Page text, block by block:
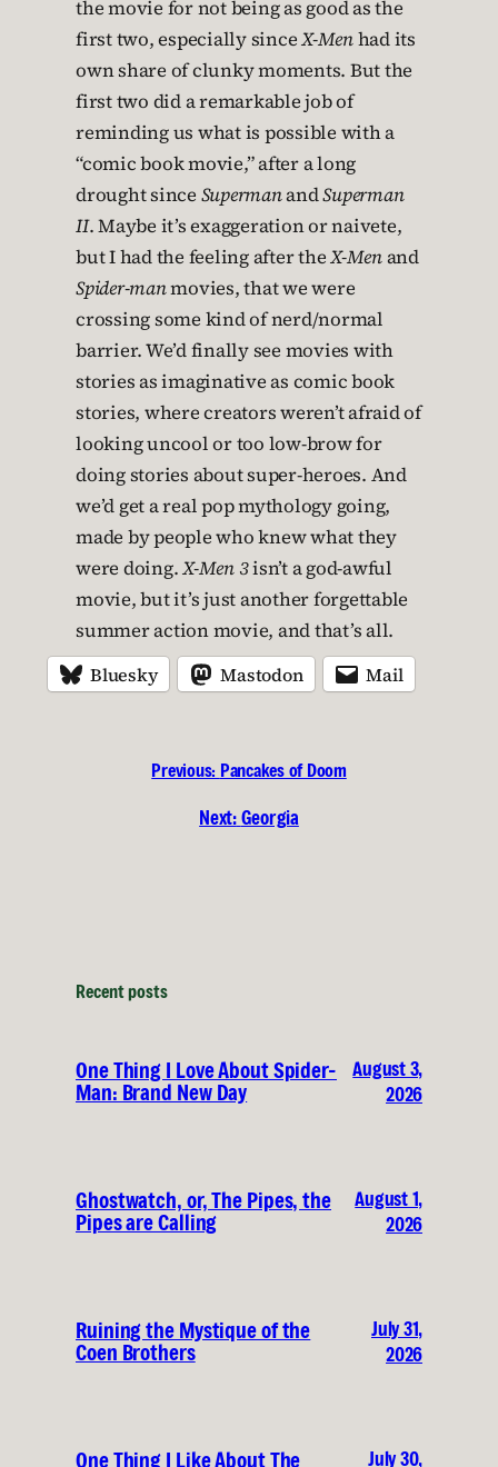
the movie for not being as good as the
first two, especially sinceX-Menhad its
own share of clunky moments. But the
first two did a remarkable job of
reminding us what is possible with a
“comic book movie,” after a long
drought since SupermanandSuperman
II. Maybe it’s exaggeration or naivete,
but I had the feeling after theX-Menand
Spider-manmovies, that we were
crossing some kind of nerd/normal
barrier. We’d finally see movies with
stories as imaginative as comic book
stories, where creators weren’t afraid of
looking uncool or too low-brow for
doing stories about super-heroes. And
we’d get a real pop mythology going,
made by people who knew what they
were doing.X-Men 3isn’t a god-awful
movie, but it’s just another forgettable
summer action movie, and that’s all.
Bluesky Mastodon Mail
Previous: Pancakes of Doom
Next:Georgia
Recent posts
One Thing I Love About Spider-
Man: Brand New Day
August 3,
2026
Ghostwatch, or, The Pipes, the
Pipes are Calling
August 1,
2026
Ruining the Mystique of the
Coen Brothers
July 31,
2026
One Thing I Like About The July 30,